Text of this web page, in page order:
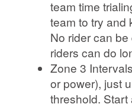
team time
team to try and
No rider can
riders can do
Zone 3
or power), just
threshold. Start